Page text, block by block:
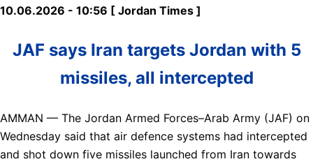
10.06.2026 - 10:56 [ Jordan Times ]
JAF says Iran targets Jordan with 5
missiles, all intercepted
AMMAN — The Jordan Armed Forces–Arab Army (JAF) on
Wednesday said that air defence systems had intercepted
and shot down five missiles launched from Iran towards